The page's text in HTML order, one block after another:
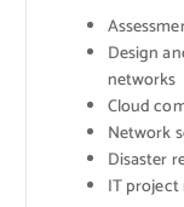
Design
networks
Cloud
Network
Disaster
IT